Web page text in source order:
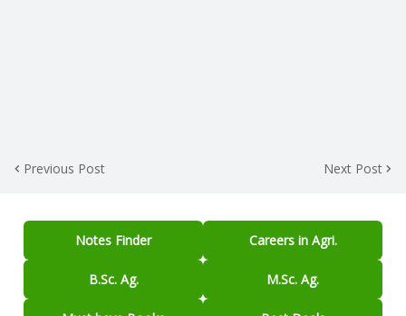
Previous Post Next Post
Notes Finder Careers in Agri.
B.Sc. Ag. M.Sc. Ag.